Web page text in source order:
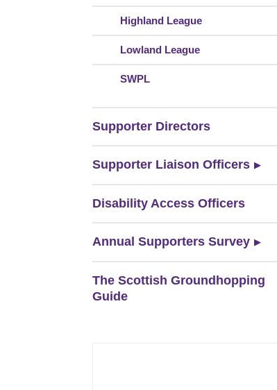
Highland League
Lowland League
SWPL
Supporter Directors
Supporter Liaison Officers
Disability Access Officers
Annual Supporters Survey
The Scottish Groundhopping
Guide